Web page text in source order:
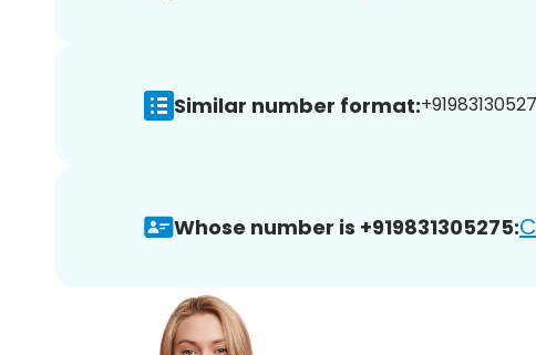
Similar number format:
Whose number is +919831305275: